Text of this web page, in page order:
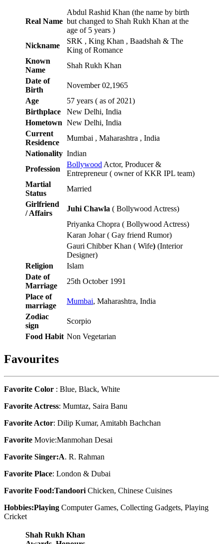
Real Name
Abdul Rashid Khan (the name by birth
but changed to Shah Rukh Khan at the
age of 5 years )
Nickname
SRK , King Khan , Baadshah & The
King of Romance
Known
Name
Shah Rukh Khan
Date of
Birth
November 02,1965
Age
57 years ( as of 2021)
Birthplace
New Delhi, India
Hometown New Delhi, India
Current
Residence
Mumbai , Maharashtra , India
Nationality Indian
Profession
Bollywood Actor, Producer &
Entrepreneur ( owner of KKR IPL team)
Martial
Status
Married
Girlfriend
/ Affairs
Juhi Chawla ( Bollywood Actress)
Priyanka Chopra ( Bollywood Actress)
Karan Johar ( Gay friend Rumor)
Gauri Chibber Khan ( Wife) (Interior
Designer)
Religion
Islam
Date of
Marriage
25th October 1991
Place of
marriage
Mumbai, Maharashtra, India
Zodiac
sign
Scorpio
Food Habit Non Vegetarian
Favourites
Favorite Color : Blue, Black, White
Favorite Actress: Mumtaz, Saira Banu
Favorite Actor: Dilip Kumar, Amitabh Bachchan
Favorite Movie:Manmohan Desai
Favorite Singer:A. R. Rahman
Favorite Place: London & Dubai
Favorite Food:Tandoori Chicken, Chinese Cuisines
Hobbies:Playing Computer Games, Collecting Gadgets, Playing
Cricket
Shah Rukh Khan